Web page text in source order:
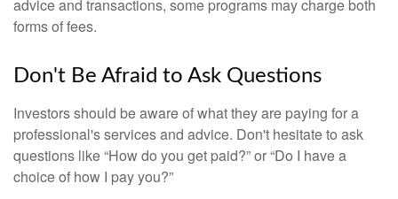
advice and transactions, some programs may charge both
forms of fees.
Don't Be Afraid to Ask Questions
Investors should be aware of what they are paying for a
professional's services and advice. Don't hesitate to ask
questions like “How do you get paid?” or “Do I have a
choice of how I pay you?”